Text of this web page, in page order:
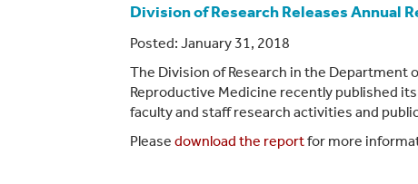
Division of Research Releases Annual
Posted: January 31, 2018
The Division of Research in the Department
Reproductive Medicine recently published
faculty and staff research activities and
Please download the reportfor more